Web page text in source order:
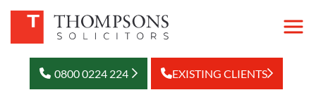
0800 0224 224 EXISTING CLIENTS